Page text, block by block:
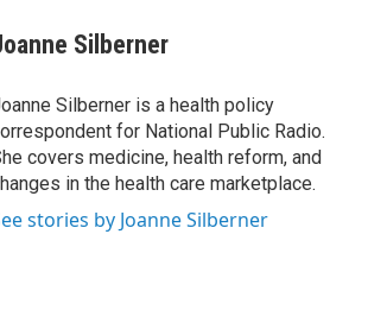
Silberner
Silberner is a health policy
for National Public Radio.
covers medicine, health reform, and
in the health care marketplace.
stories by Joanne Silberner